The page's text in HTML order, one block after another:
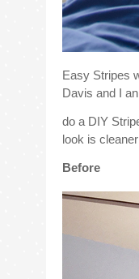
Easy Stripes
Davis and I
do a DIY
look is
Before